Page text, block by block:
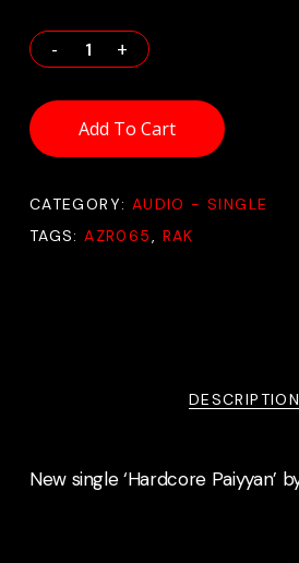
Add To Cart
CATEGORY: AUDIO - SINGLE
TAGS:AZR065, RAK
DESCRIPTION
New single ‘Hardcore Paiyyan’